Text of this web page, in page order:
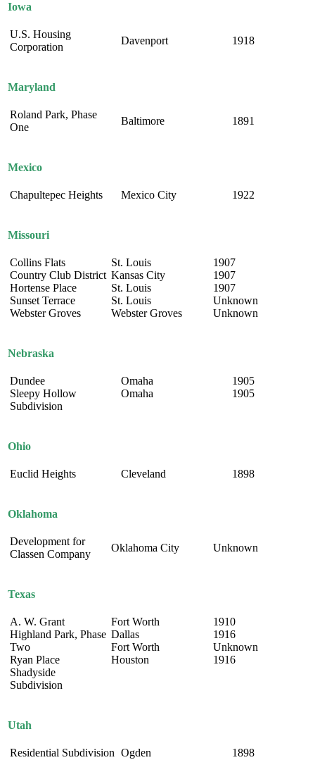
Iowa
U.S. Housing
Corporation
Davenport 1918
Maryland
Roland Park, Phase
One
Baltimore 1891
Mexico
Chapultepec Heights Mexico City 1922
Missouri
Collins Flats
Country Club District
Hortense Place
Sunset Terrace
Webster Groves
St. Louis
Kansas City
St. Louis
St. Louis
Webster Groves
1907
1907
1907
Unknown
Unknown
Nebraska
Dundee
Sleepy Hollow
Subdivision
Omaha
Omaha
1905
1905
Ohio
Euclid Heights Cleveland 1898
Oklahoma
Development for
Classen Company
Oklahoma City Unknown
Texas
A. W. Grant
Highland Park, Phase
Two
Ryan Place
Shadyside
Subdivision
Fort Worth
Dallas
Fort Worth
Houston
1910
1916
Unknown
1916
Utah
Residential Subdivision Ogden
1898